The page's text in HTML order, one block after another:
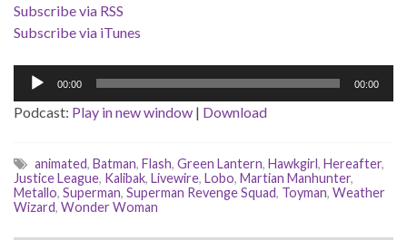
Subscribe via RSS
Subscribe via iTunes
Audio
00:00 00:00
Podcast: Play in new window | Download
animated, Batman, Flash, Green Lantern, Hawkgirl, Hereafter,
Justice League, Kalibak, Livewire, Lobo, Martian Manhunter,
Metallo, Superman, Superman Revenge Squad, Toyman, Weather
Wizard, Wonder Woman